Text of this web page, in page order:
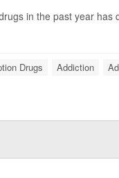
in the past year has
Drugs Addiction